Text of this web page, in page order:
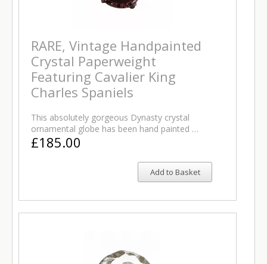
RARE, Vintage Handpainted
Crystal Paperweight
Featuring Cavalier King
Charles Spaniels
This absolutely gorgeous Dynasty crystal
ornamental globe has been hand painted …
£185.00
Add to Basket